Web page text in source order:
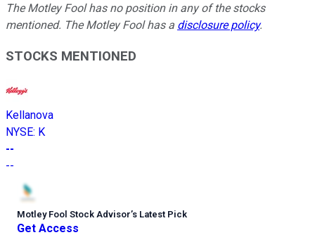
The Motley Fool has no position in any of the stocks
mentioned. The Motley Fool has a disclosure policy.
STOCKS MENTIONED
Kellanova
NYSE: K
--
--
Motley Fool Stock Advisor’s Latest Pick
Get Access